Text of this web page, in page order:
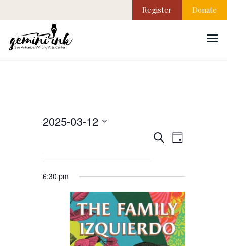
Donate
Register
Events
Search
and
Views
SearchDay
2025-03-12
date.
6:30 pm